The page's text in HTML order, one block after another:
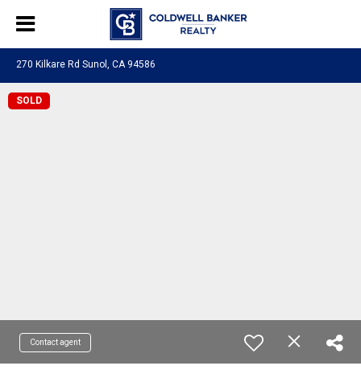
270 Kilkare Rd Sunol, CA 94586
SOLD
Contact agent